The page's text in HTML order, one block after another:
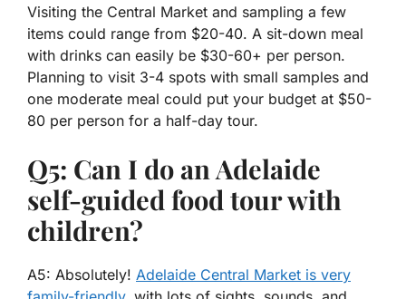
Visiting the Central Market and sampling a few
items could range from $20-40. A sit-down meal
with drinks can easily be $30-60+ per person.
Planning to visit 3-4 spots with small samples and
one moderate meal could put your budget at $50-
80 per person for a half-day tour.
Q5: Can I do an Adelaide
self-guided food tour with
children?
A5: Absolutely! Adelaide Central Market is very